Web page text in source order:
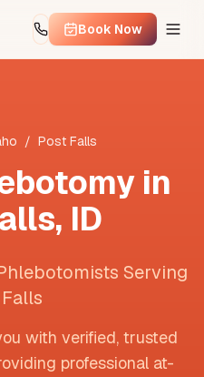
Book Now
/ Post Falls
in
, ID
Serving
with verified, trusted
professional at-